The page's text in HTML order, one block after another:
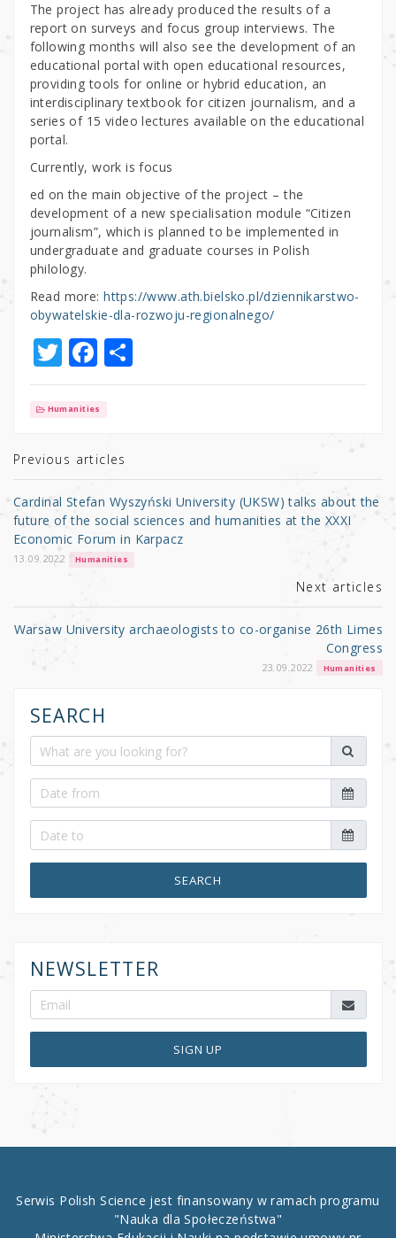
The project has already produced the results of a
report on surveys and focus group interviews. The
following months will also see the development of an
educational portal with open educational resources,
providing tools for online or hybrid education, an
interdisciplinary textbook for citizen journalism, and a
series of 15 video lectures available on the educational
portal.
Currently, work is focus
ed on the main objective of the project – the
development of a new specialisation module “Citizen
journalism”, which is planned to be implemented in
undergraduate and graduate courses in Polish
philology.
Read more:https://www.ath.bielsko.pl/dziennikarstwo-
obywatelskie-dla-rozwoju-regionalnego/
T
w
it
r
F
a
c
b
o
o
k
S
h
Humanities
Previous articles
Cardinal Stefan Wyszyński University (UKSW) talks about the
future of the social sciences and humanities at the XXXI
Economic Forum in Karpacz
13.09.2022 Humanities
Next articles
Warsaw University archaeologists to co-organise 26th Limes
Congress
23.09.2022 Humanities
SEARCH
SEARCH
NEWSLETTER
SIGN UP
Serwis Polish Science jest finansowany w ramach programu
"Nauka dla Społeczeństwa"